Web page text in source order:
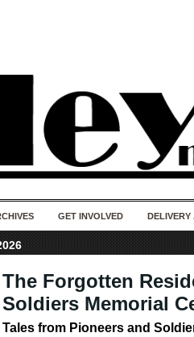
GET INVOLVED DELIVERY
The Forgotten
Soldiers Memorial
Tales from Pioneers and